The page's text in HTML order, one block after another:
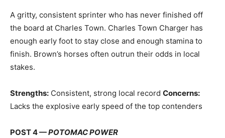
A gritty, consistent sprinter who has never finished off
the board at Charles Town. Charles Town Charger has
enough early foot to stay close and enough stamina to
finish. Brown’s horses often outrun their odds in local
stakes.
Strengths: Consistent, strong local record Concerns:
Lacks the explosive early speed of the top contenders
POST 4 —POTOMAC POWER